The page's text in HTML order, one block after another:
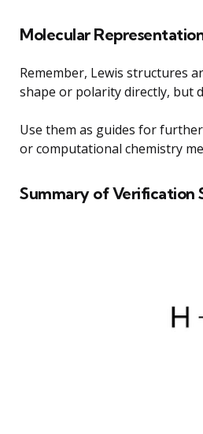
Molecular
Remember, Lewis structures
shape or polarity directly, but
Use them as guides for
or computational chemistry
Summary of Verification